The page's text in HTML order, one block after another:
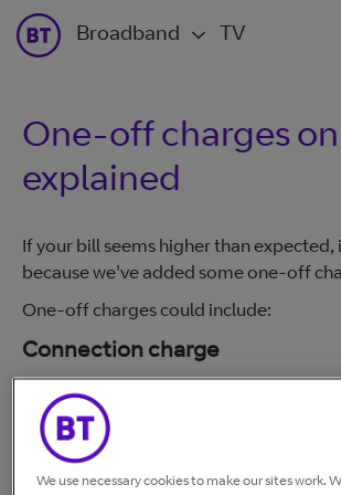
Broadband TV
One-off charges
explained
If your bill seems higher than
because we've added some one-off
One-off charges could include:
Connection charge
£140 including VAT. The connection
an engineer has done to connect your
pay the charge whether an engineer
not, as they would have carried out
We use necessary cookies to make our sites work.